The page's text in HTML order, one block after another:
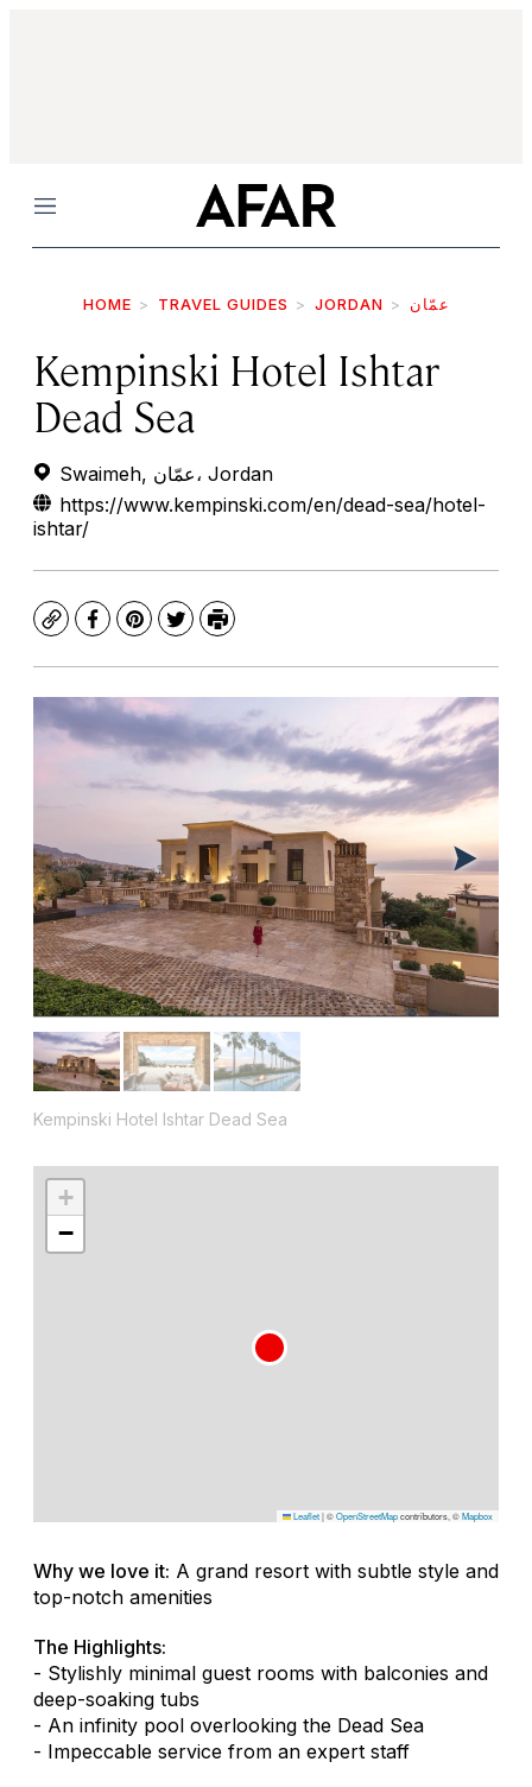
Menu
HOME TRAVEL GUIDES JORDAN عمّان
Kempinski Hotel Ishtar
Dead Sea
Swaimeh, عمّان، Jordan
https://www.kempinski.com/en/dead-sea/hotel-
ishtar/
CopyFacebook
Pinterest
TwitterPrint
Kempinski Hotel Ishtar Dead Sea
+
−
Leaflet|©OpenStreetMapcontributors, ©Mapbox
Why we love it: A grand resort with subtle style and
top-notch amenities
The Highlights:
- Stylishly minimal guest rooms with balconies and
deep-soaking tubs
- An infinity pool overlooking the Dead Sea
- Impeccable service from an expert staff